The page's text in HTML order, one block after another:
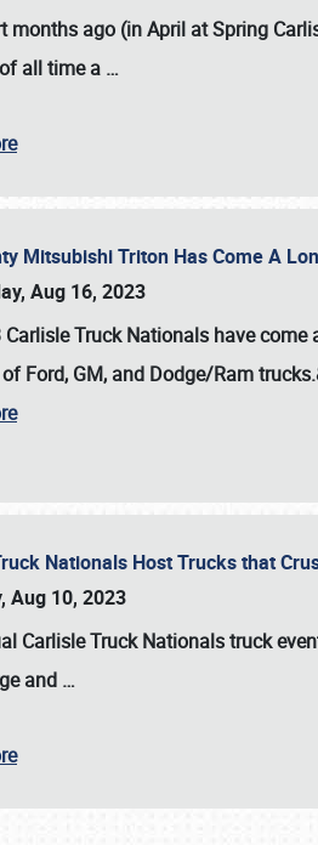
months ago (in April at Spring
all time a …
Mitsubishi Triton Has Come A
Aug 16, 2023
Truck Nationals have
Ford, GM, and Dodge/Ram
Nationals Host Trucks that
Aug 10, 2023
Carlisle Truck Nationalstruck
and …